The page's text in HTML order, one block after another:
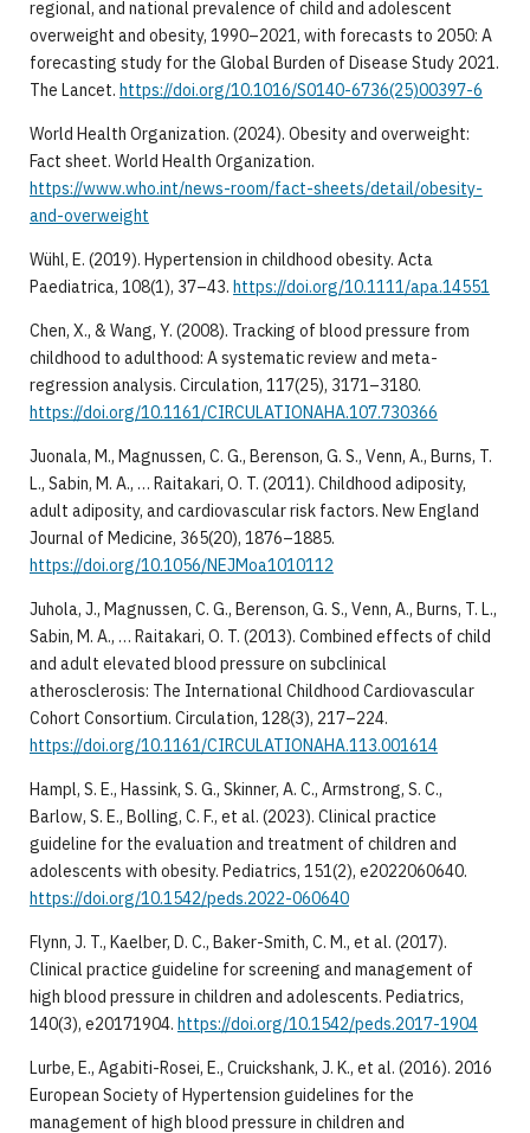
regional, and national prevalence of child and adolescent
overweight and obesity, 1990–2021, with forecasts to 2050: A
forecasting study for the Global Burden of Disease Study 2021.
The Lancet. https://doi.org/10.1016/S0140-6736(25)00397-6
World Health Organization. (2024). Obesity and overweight:
Fact sheet. World Health Organization.
https://www.who.int/news-room/fact-sheets/detail/obesity-
and-overweight
Wühl, E. (2019). Hypertension in childhood obesity. Acta
Paediatrica, 108(1), 37–43. https://doi.org/10.1111/apa.14551
Chen, X., & Wang, Y. (2008). Tracking of blood pressure from
childhood to adulthood: A systematic review and meta-
regression analysis. Circulation, 117(25), 3171–3180.
https://doi.org/10.1161/CIRCULATIONAHA.107.730366
Juonala, M., Magnussen, C. G., Berenson, G. S., Venn, A., Burns, T.
L., Sabin, M. A., … Raitakari, O. T. (2011). Childhood adiposity,
adult adiposity, and cardiovascular risk factors. New England
Journal of Medicine, 365(20), 1876–1885.
https://doi.org/10.1056/NEJMoa1010112
Juhola, J., Magnussen, C. G., Berenson, G. S., Venn, A., Burns, T. L.,
Sabin, M. A., … Raitakari, O. T. (2013). Combined effects of child
and adult elevated blood pressure on subclinical
atherosclerosis: The International Childhood Cardiovascular
Cohort Consortium. Circulation, 128(3), 217–224.
https://doi.org/10.1161/CIRCULATIONAHA.113.001614
Hampl, S. E., Hassink, S. G., Skinner, A. C., Armstrong, S. C.,
Barlow, S. E., Bolling, C. F., et al. (2023). Clinical practice
guideline for the evaluation and treatment of children and
adolescents with obesity. Pediatrics, 151(2), e2022060640.
https://doi.org/10.1542/peds.2022-060640
Flynn, J. T., Kaelber, D. C., Baker-Smith, C. M., et al. (2017).
Clinical practice guideline for screening and management of
high blood pressure in children and adolescents. Pediatrics,
140(3), e20171904. https://doi.org/10.1542/peds.2017-1904
Lurbe, E., Agabiti-Rosei, E., Cruickshank, J. K., et al. (2016). 2016
European Society of Hypertension guidelines for the
management of high blood pressure in children and